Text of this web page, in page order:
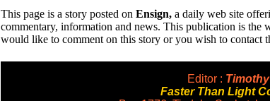
This page is a story posted on Ensign,a daily web site
commentary, information and news. This publication is the
would like to comment on this story or you wish to contact
Editor :
Faster Than Light